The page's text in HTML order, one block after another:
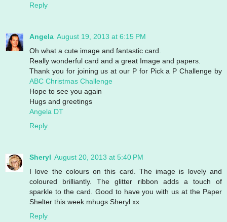
Reply
Angela August 19, 2013 at 6:15 PM
Oh what a cute image and fantastic card.
Really wonderful card and a great Image and papers.
Thank you for joining us at our P for Pick a P Challenge by
ABC Christmas Challenge
Hope to see you again
Hugs and greetings
Angela DT
Reply
Sheryl August 20, 2013 at 5:40 PM
I love the colours on this card. The image is lovely and
coloured brilliantly. The glitter ribbon adds a touch of
sparkle to the card. Good to have you with us at the Paper
Shelter this week.mhugs Sheryl xx
Reply